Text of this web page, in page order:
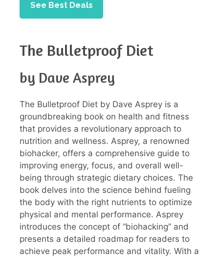
See Best Deals
The Bulletproof Diet
by Dave Asprey
The Bulletproof Diet by Dave Asprey is a
groundbreaking book on health and fitness
that provides a revolutionary approach to
nutrition and wellness. Asprey, a renowned
biohacker, offers a comprehensive guide to
improving energy, focus, and overall well-
being through strategic dietary choices. The
book delves into the science behind fueling
the body with the right nutrients to optimize
physical and mental performance. Asprey
introduces the concept of “biohacking” and
presents a detailed roadmap for readers to
achieve peak performance and vitality. With a